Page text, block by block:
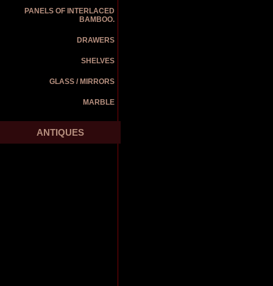
PANELS OF INTERLACED
BAMBOO.
DRAWERS
SHELVES
GLASS / MIRRORS
MARBLE
ANTIQUES